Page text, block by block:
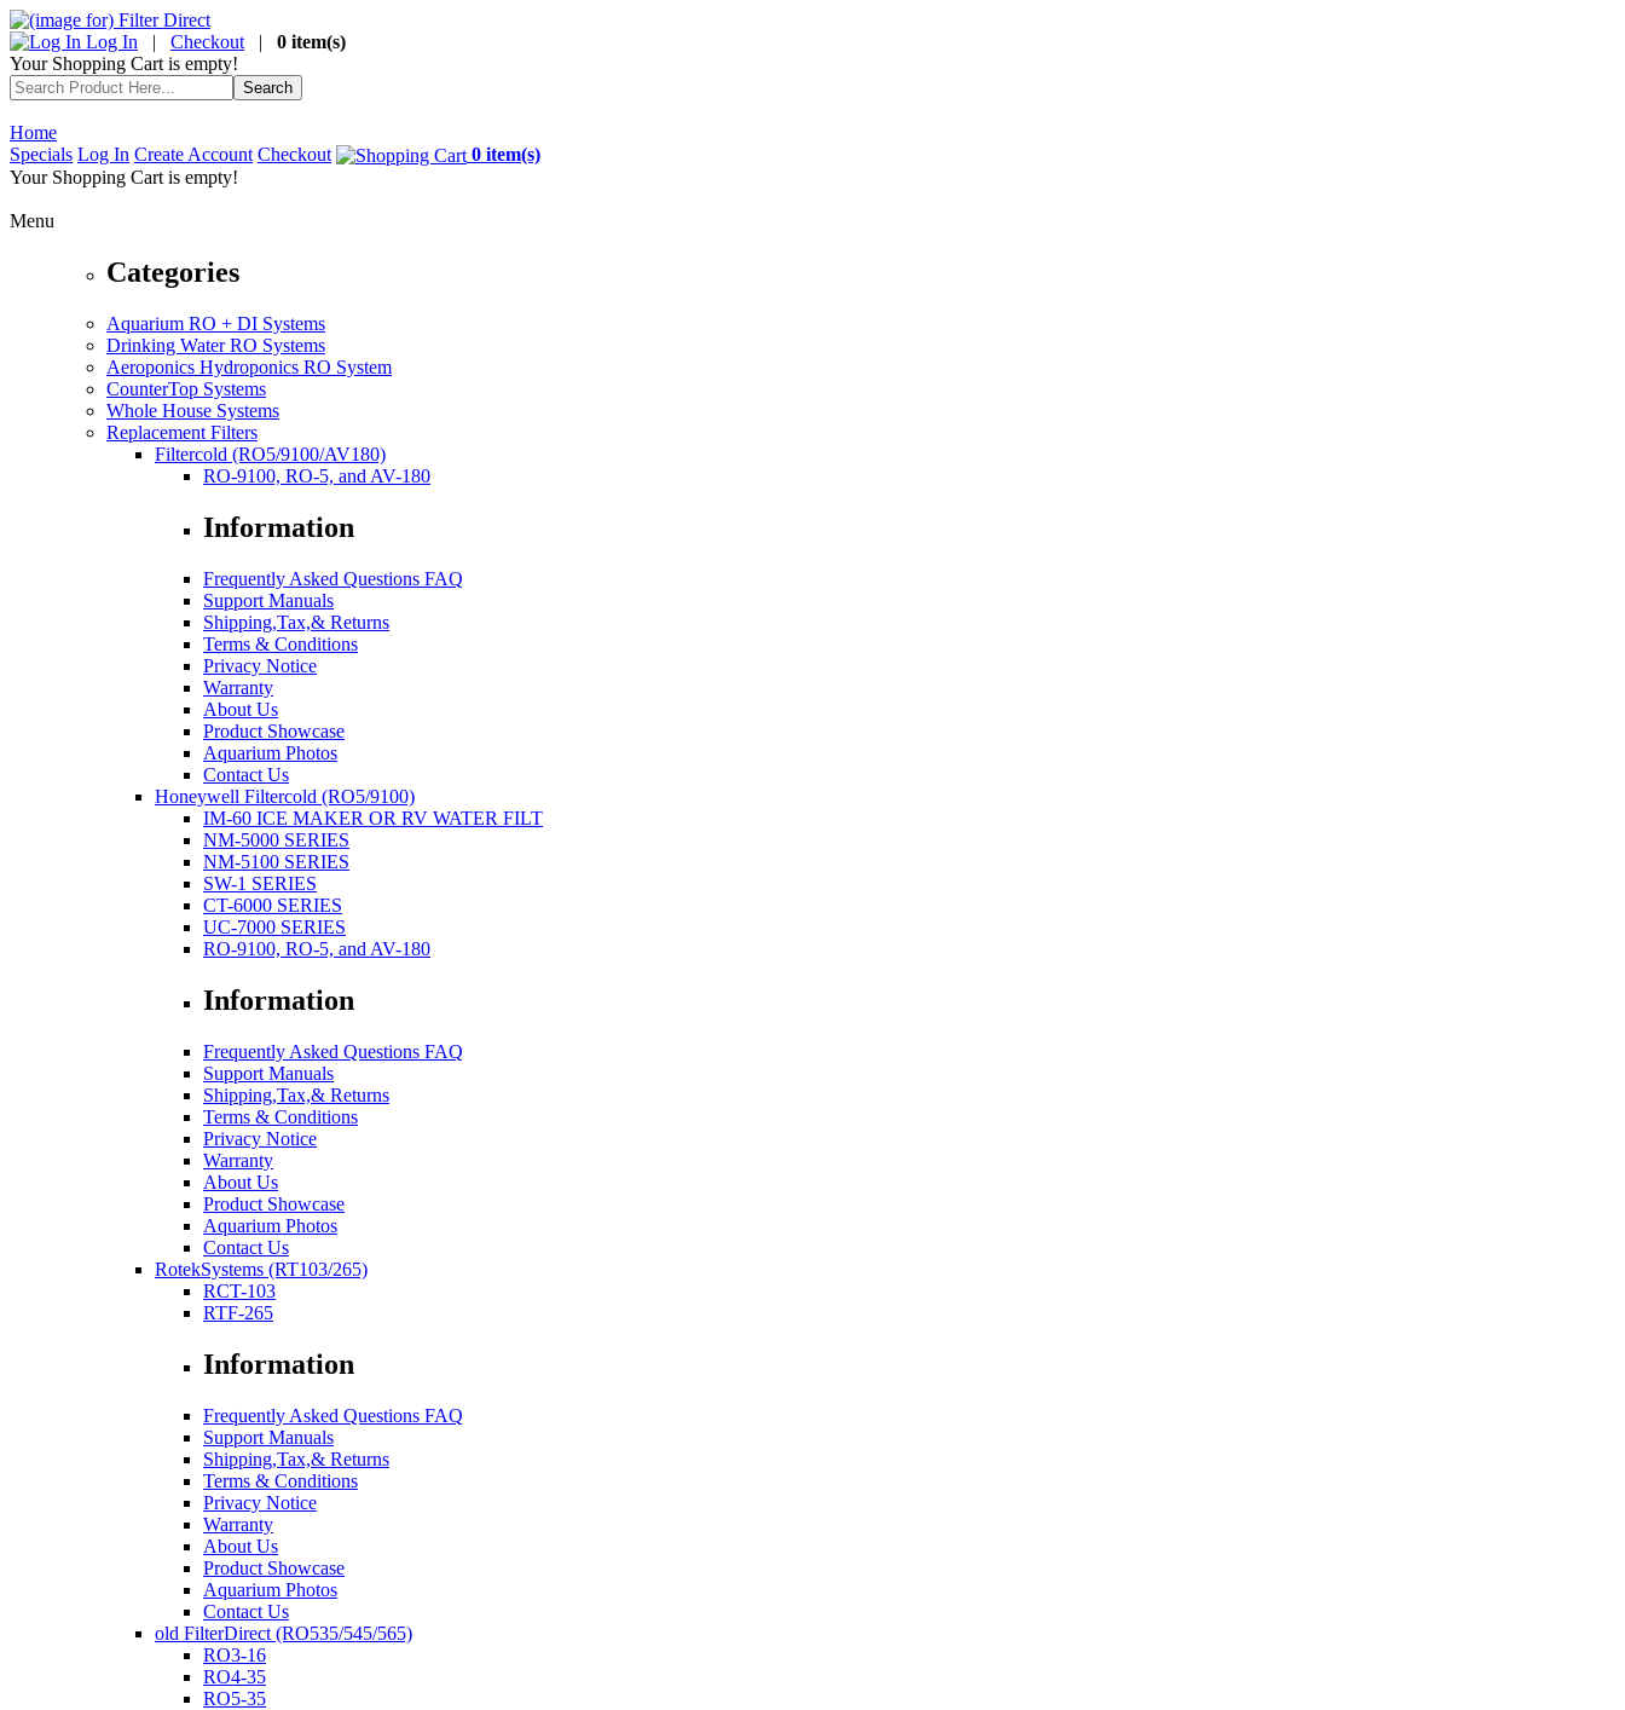
Log In | Checkout | 0 item(s)
Your Shopping Cart is empty!
Home
Specials Log In Create Account Checkout
0 item(s)
Your Shopping Cart is empty!
Menu
Categories
Aquarium RO + DI Systems
Drinking Water RO Systems
Aeroponics Hydroponics RO System
CounterTop Systems
Whole House Systems
Replacement Filters
Filtercold (RO5/9100/AV180)
RO-9100, RO-5, and AV-180
Information
Frequently Asked Questions FAQ
Support Manuals
Shipping,Tax,& Returns
Terms & Conditions
Privacy Notice
Warranty
About Us
Product Showcase
Aquarium Photos
Contact Us
Honeywell Filtercold (RO5/9100)
IM-60 ICE MAKER OR RV WATER FILT
NM-5000 SERIES
NM-5100 SERIES
SW-1 SERIES
CT-6000 SERIES
UC-7000 SERIES
RO-9100, RO-5, and AV-180
Information
Frequently Asked Questions FAQ
Support Manuals
Shipping,Tax,& Returns
Terms & Conditions
Privacy Notice
Warranty
About Us
Product Showcase
Aquarium Photos
Contact Us
RotekSystems (RT103/265)
RCT-103
RTF-265
Information
Frequently Asked Questions FAQ
Support Manuals
Shipping,Tax,& Returns
Terms & Conditions
Privacy Notice
Warranty
About Us
Product Showcase
Aquarium Photos
Contact Us
old FilterDirect (RO535/545/565)
RO3-16
RO4-35
RO5-35